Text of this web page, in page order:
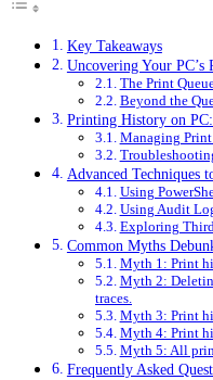
Key Takeaways
Uncovering Your PC’s
The Print
Beyond the
Printing History on
Managing Print
Advanced Techniques
Using
Using Audit
Exploring
Common Myths
Myth 1: Print
Myth 2:
traces.
Myth 3: Print
Myth 4: Print
Myth 5: All
Frequently Asked